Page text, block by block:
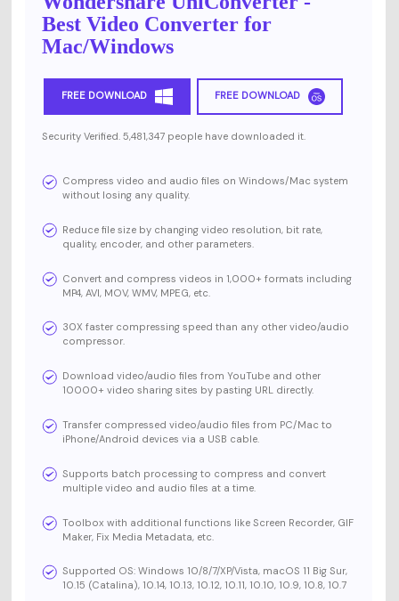
Best Video Converter for
Mac/Windows
FREE DOWNLOAD FREE DOWNLOAD
Security Verified. 5,481,347 people have downloaded it.
Compress video and audio files on Windows/Mac system
without losing any quality.
Reduce file size by changing video resolution, bit rate,
quality, encoder, and other parameters.
Convert and compress videos in 1,000+ formats including
MP4, AVI, MOV, WMV, MPEG, etc.
30X faster compressing speed than any other video/audio
compressor.
Download video/audio files from YouTube and other
10000+ video sharing sites by pasting URL directly.
Transfer compressed video/audio files from PC/Mac to
iPhone/Android devices via a USB cable.
Supports batch processing to compress and convert
multiple video and audio files at a time.
Toolbox with additional functions like Screen Recorder, GIF
Maker, Fix Media Metadata, etc.
Supported OS: Windows 10/8/7/XP/Vista, macOS 11 Big Sur,
10.15 (Catalina), 10.14, 10.13, 10.12, 10.11, 10.10, 10.9, 10.8, 10.7